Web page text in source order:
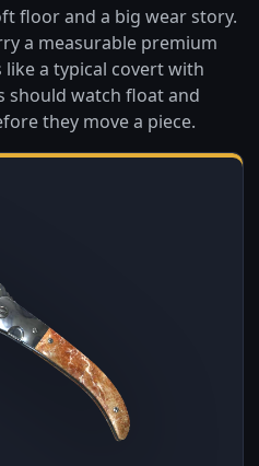
floor and a big wear story.
a measurable premium
a typical covert with
should watch float and
they move a piece.